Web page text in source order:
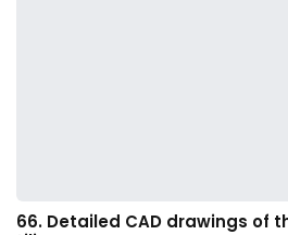
66. Detailed CAD drawings of